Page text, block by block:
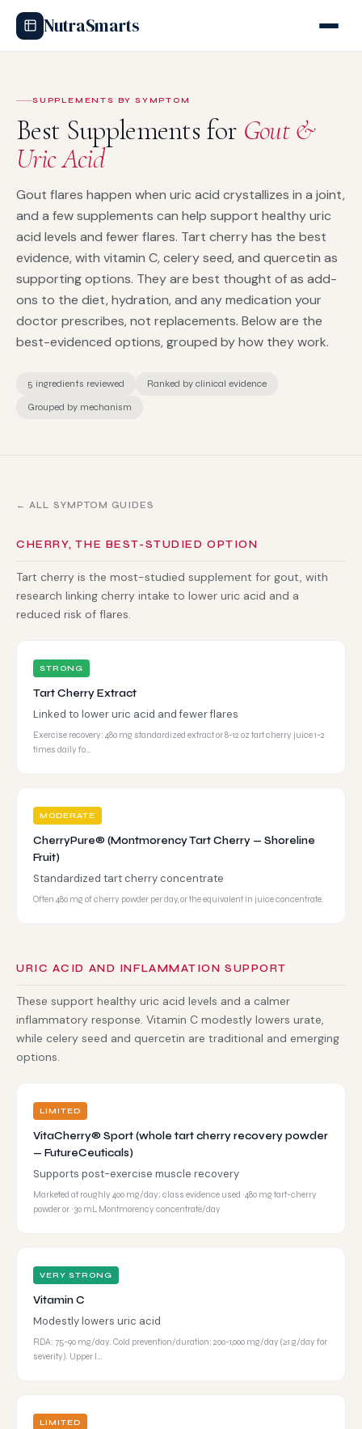
NutraSmarts
SUPPLEMENTS BY SYMPTOM
Best Supplements for Gout &
Uric Acid
Gout flares happen when uric acid crystallizes in a joint,
and a few supplements can help support healthy uric
acid levels and fewer flares. Tart cherry has the best
evidence, with vitamin C, celery seed, and quercetin as
supporting options. They are best thought of as add-
ons to the diet, hydration, and any medication your
doctor prescribes, not replacements. Below are the
best-evidenced options, grouped by how they work.
5 ingredients reviewed Ranked by clinical evidence
Grouped by mechanism
← ALL SYMPTOM GUIDES
CHERRY, THE BEST-STUDIED OPTION
Tart cherry is the most-studied supplement for gout, with
research linking cherry intake to lower uric acid and a
reduced risk of flares.
STRONG
Tart Cherry Extract
Linked to lower uric acid and fewer flares
Exercise recovery: 480 mg standardized extract or 8-12 oz tart cherry juice 1-2
times daily fo…
MODERATE
CherryPure® (Montmorency Tart Cherry — Shoreline
Fruit)
Standardized tart cherry concentrate
Often 480 mg of cherry powder per day, or the equivalent in juice concentrate.
URIC ACID AND INFLAMMATION SUPPORT
These support healthy uric acid levels and a calmer
inflammatory response. Vitamin C modestly lowers urate,
while celery seed and quercetin are traditional and emerging
options.
LIMITED
VitaCherry® Sport (whole tart cherry recovery powder
— FutureCeuticals)
Supports post-exercise muscle recovery
Marketed at roughly 400 mg/day; class evidence used ~480 mg tart-cherry
powder or ~30 mL Montmorency concentrate/day
VERY STRONG
Vitamin C
Modestly lowers uric acid
RDA: 75-90 mg/day. Cold prevention/duration: 200-1,000 mg/day (≥1 g/day for
severity). Upper l…
LIMITED